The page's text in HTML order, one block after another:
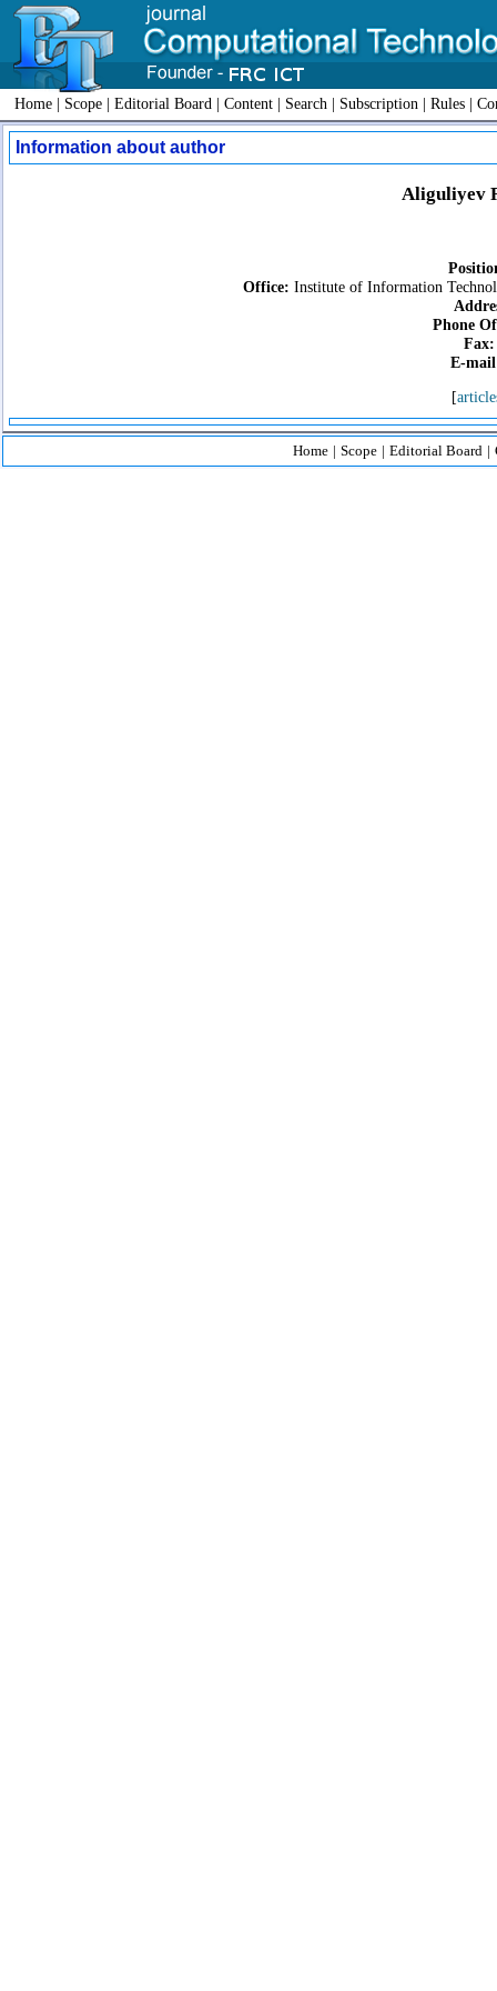
Home | Scope | Editorial Board | Content | Search | Subscription | Rules |
Information about author
Aliguliyev
Office: Institute of Information
Phone
Fax:
E-
[
Home | Scope | Editorial Board |